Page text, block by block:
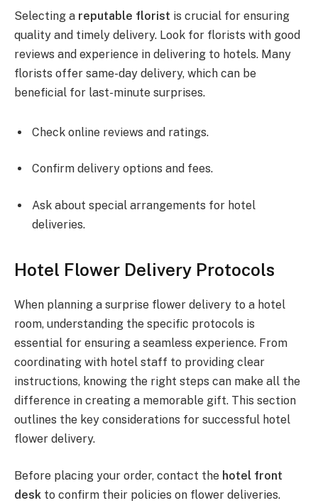
Selecting a reputable florist is crucial for ensuring
quality and timely delivery. Look for florists with good
reviews and experience in delivering to hotels. Many
florists offer same-day delivery, which can be
beneficial for last-minute surprises.
Check online reviews and ratings.
Confirm delivery options and fees.
Ask about special arrangements for hotel
deliveries.
Hotel Flower Delivery Protocols
When planning a surprise flower delivery to a hotel
room, understanding the specific protocols is
essential for ensuring a seamless experience. From
coordinating with hotel staff to providing clear
instructions, knowing the right steps can make all the
difference in creating a memorable gift. This section
outlines the key considerations for successful hotel
flower delivery.
Before placing your order, contact the hotel front
desk to confirm their policies on flower deliveries.